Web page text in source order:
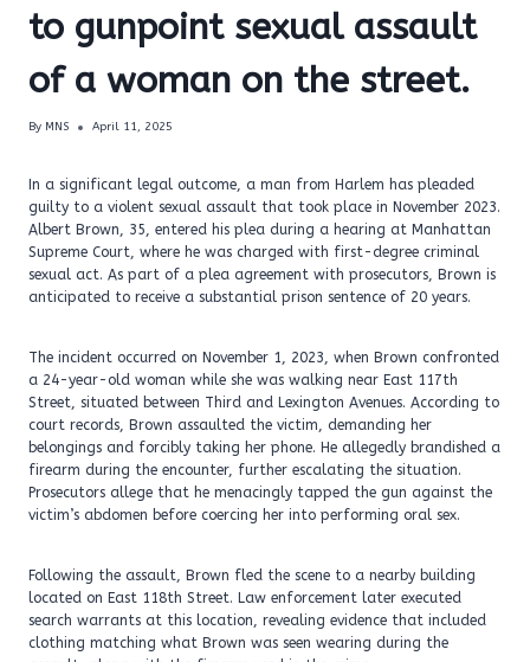
to gunpoint sexual assault
of a woman on the street.
By MNS April 11, 2025
In a significant legal outcome, a man from Harlem has pleaded
guilty to a violent sexual assault that took place in November 2023.
Albert Brown, 35, entered his plea during a hearing at Manhattan
Supreme Court, where he was charged with first-degree criminal
sexual act. As part of a plea agreement with prosecutors, Brown is
anticipated to receive a substantial prison sentence of 20 years.
The incident occurred on November 1, 2023, when Brown confronted
a 24-year-old woman while she was walking near East 117th
Street, situated between Third and Lexington Avenues. According to
court records, Brown assaulted the victim, demanding her
belongings and forcibly taking her phone. He allegedly brandished a
firearm during the encounter, further escalating the situation.
Prosecutors allege that he menacingly tapped the gun against the
victim’s abdomen before coercing her into performing oral sex.
Following the assault, Brown fled the scene to a nearby building
located on East 118th Street. Law enforcement later executed
search warrants at this location, revealing evidence that included
clothing matching what Brown was seen wearing during the